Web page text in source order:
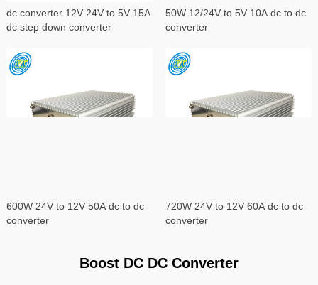
dc converter 12V 24V to 5V 15A
dc step down converter
50W 12/24V to 5V 10A dc to dc
converter
600W 24V to 12V 50A dc to dc
converter
720W 24V to 12V 60A dc to dc
converter
Boost DC DC Converter